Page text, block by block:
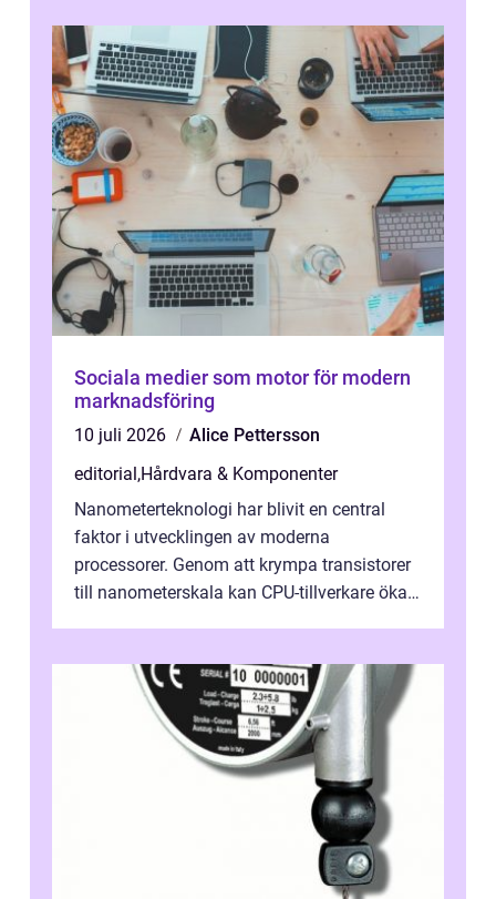
Sociala medier som motor för modern
marknadsföring
10 juli 2026
Alice Pettersson
editorial ,Hårdvara & Komponenter
Nanometerteknologi har blivit en central
faktor i utvecklingen av moderna
processorer. Genom att krympa transistorer
till nanometerskala kan CPU-tillverkare öka